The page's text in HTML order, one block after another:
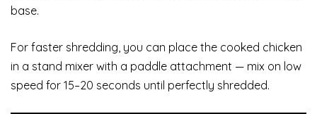
base.
For faster shredding, you can place the cooked chicken
in a stand mixer with a paddle attachment — mix on low
speed for 15–20 seconds until perfectly shredded.